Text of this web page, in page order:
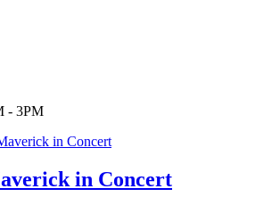
- 3PM
in Concert